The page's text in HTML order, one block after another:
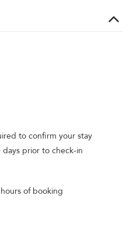
to confirm your stay
days prior to check-in
of booking